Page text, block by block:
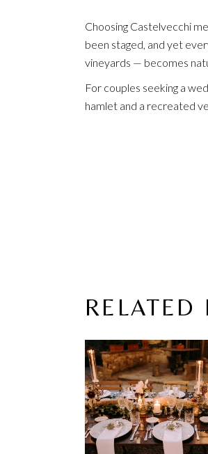
Choosing Castelvecchi
been staged, and yet
vineyards — becomes
For couples seeking a
hamlet and a recreated
RELATED